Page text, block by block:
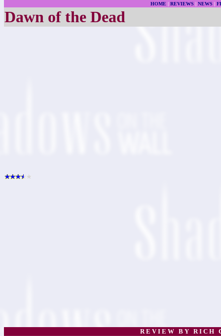
HOME | REVIEWS | NEWS |
Dawn of the Dead
R E V I E W B Y R I C H